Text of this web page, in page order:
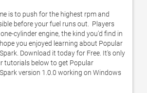
is to push for the highest rpm and
before your fuel runs out.  Players
cylinder engine, the kind you'd find in
you enjoyed learning about Popular
Download it today for Free. It's only
tutorials below to get Popular
version 1.0.0 working on Windows